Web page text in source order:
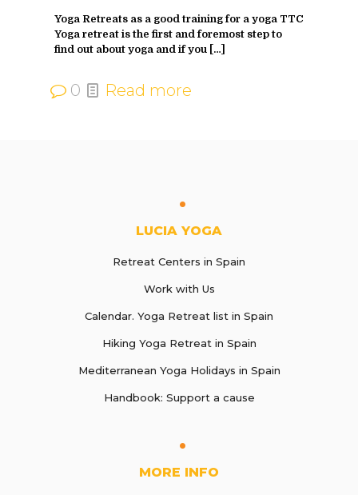
Yoga Retreats as a good training for a yoga TTC
Yoga retreat is the first and foremost step to
find out about yoga and if you […]
0 Read more
LUCIA YOGA
Retreat Centers in Spain
Work with Us
Calendar. Yoga Retreat list in Spain
Hiking Yoga Retreat in Spain
Mediterranean Yoga Holidays in Spain
Handbook: Support a cause
MORE INFO